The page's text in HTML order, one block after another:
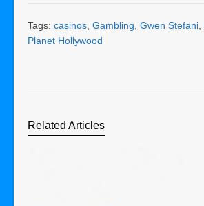
Tags: casinos Gambling Gwen Stefani
Planet Hollywood
Related Articles